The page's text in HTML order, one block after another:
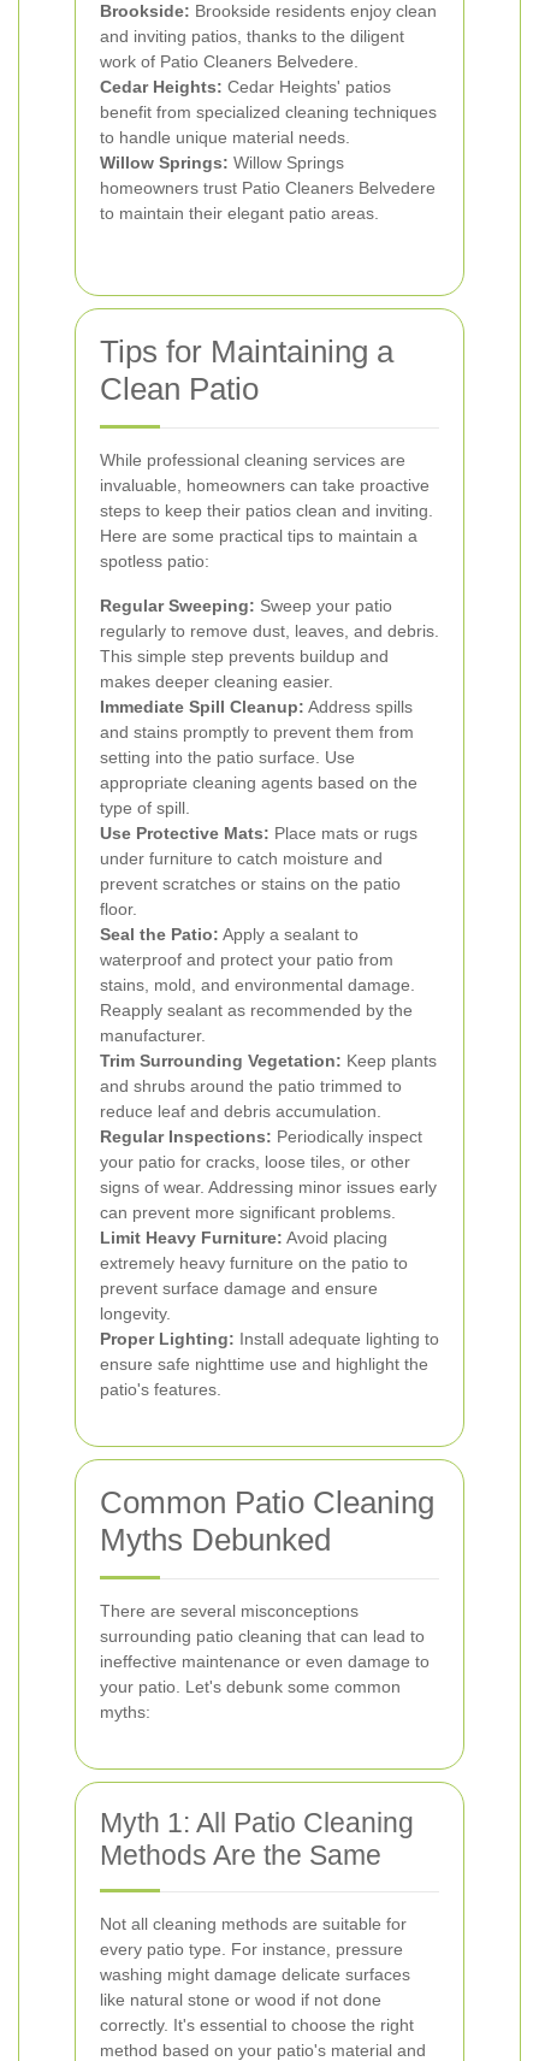
Brookside: Brookside residents enjoy clean
and inviting patios, thanks to the diligent
work of Patio Cleaners Belvedere.
Cedar Heights: Cedar Heights' patios
benefit from specialized cleaning techniques
to handle unique material needs.
Willow Springs: Willow Springs
homeowners trust Patio Cleaners Belvedere
to maintain their elegant patio areas.
Tips for Maintaining a
Clean Patio
While professional cleaning services are
invaluable, homeowners can take proactive
steps to keep their patios clean and inviting.
Here are some practical tips to maintain a
spotless patio:
Regular Sweeping: Sweep your patio
regularly to remove dust, leaves, and debris.
This simple step prevents buildup and
makes deeper cleaning easier.
Immediate Spill Cleanup: Address spills
and stains promptly to prevent them from
setting into the patio surface. Use
appropriate cleaning agents based on the
type of spill.
Use Protective Mats: Place mats or rugs
under furniture to catch moisture and
prevent scratches or stains on the patio
floor.
Seal the Patio: Apply a sealant to
waterproof and protect your patio from
stains, mold, and environmental damage.
Reapply sealant as recommended by the
manufacturer.
Trim Surrounding Vegetation: Keep plants
and shrubs around the patio trimmed to
reduce leaf and debris accumulation.
Regular Inspections: Periodically inspect
your patio for cracks, loose tiles, or other
signs of wear. Addressing minor issues early
can prevent more significant problems.
Limit Heavy Furniture: Avoid placing
extremely heavy furniture on the patio to
prevent surface damage and ensure
longevity.
Proper Lighting: Install adequate lighting to
ensure safe nighttime use and highlight the
patio's features.
Common Patio Cleaning
Myths Debunked
There are several misconceptions
surrounding patio cleaning that can lead to
ineffective maintenance or even damage to
your patio. Let's debunk some common
myths:
Myth 1: All Patio Cleaning
Methods Are the Same
Not all cleaning methods are suitable for
every patio type. For instance, pressure
washing might damage delicate surfaces
like natural stone or wood if not done
correctly. It's essential to choose the right
method based on your patio's material and